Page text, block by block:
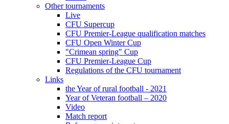
Other tournaments
Live
CFU Supercup
CFU Premier-League qualification matches
CFU Open Winter Cup
"Crimean spring" Cup
CFU Premier-League Cup
Regulations of the CFU tournament
Links
the Year of rural football - 2021
Year of Veteran football – 2020
Video
Match report